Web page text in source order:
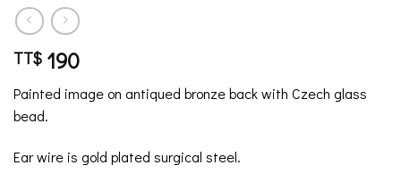
TT$ 190
Painted image on antiqued bronze back with Czech glass
bead.
Ear wire is gold plated surgical steel.